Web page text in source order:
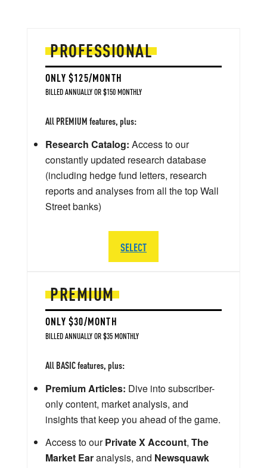
PREMIUM
ONLY $30/MONTH
BILLED ANNUALLY OR $35 MONTHLY
All BASIC features, plus:
Premium Articles: Dive into subscriber-
only content, market analysis, and
insights that keep you ahead of the game.
Access to ourPrivate X Account, The
Market Earanalysis, and Newsquawk
PROFESSIONAL
ONLY $125/MONTH
BILLED ANNUALLY OR $150 MONTHLY
All PREMIUM features, plus:
Research Catalog: Access to our
constantly updated research database
(including hedge fund letters, research
reports and analyses from all the top Wall
Street banks)
SELECT